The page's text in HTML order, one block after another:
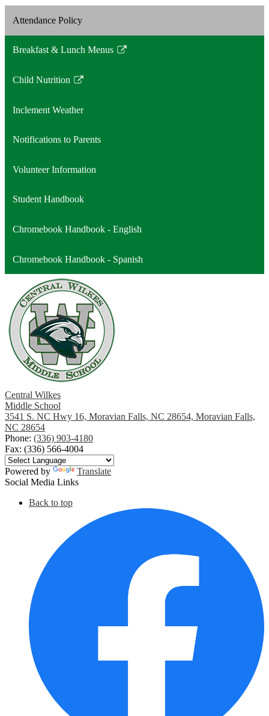
Attendance Policy
Breakfast & Lunch Menus
Link
in
new
Child Nutrition
Link
in
new
Inclement Weather
Notifications to Parents
Volunteer Information
Student Handbook
Chromebook Handbook - English
Chromebook Handbook - Spanish
Central Wilkes
Middle School
3541 S. NC Hwy 16, Moravian Falls, NC 28654, Moravian Falls,
NC 28654
Phone: (336) 903-4180
Fax: (336) 566-4004
Powered by
Translate
Social Media Links
Back to top